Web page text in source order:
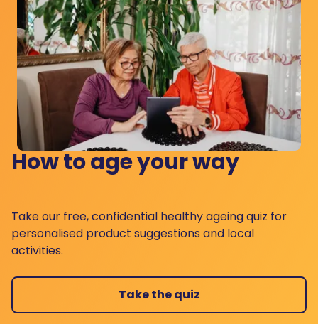
How to age your way
Take our free, confidential healthy ageing quiz for
personalised product suggestions and local
activities.
Take the quiz